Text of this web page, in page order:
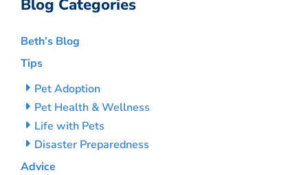
Blog Categories
Beth’s Blog
Tips
Pet Adoption
Pet Health & Wellness
Life with Pets
Disaster Preparedness
Advice